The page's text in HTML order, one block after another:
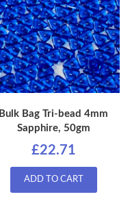
Bulk Bag Tri-bead 4mm
Sapphire, 50gm
£22.71
ADD TO CART